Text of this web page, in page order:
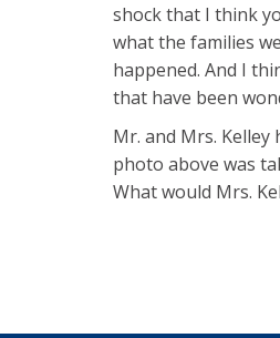
shock that I think
what the families
happened. And I
that have been
Mr. and Mrs.
photo above was
What would Mrs.